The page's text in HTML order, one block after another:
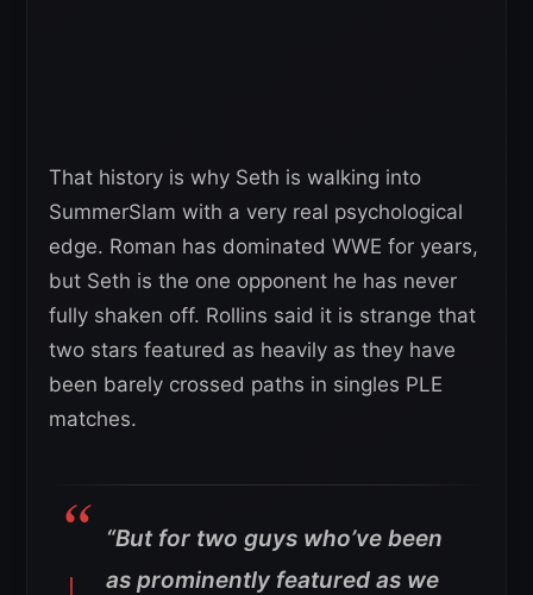
That history is why Seth is walking into
SummerSlam with a very real psychological
edge. Roman has dominated WWE for years,
but Seth is the one opponent he has never
fully shaken off. Rollins said it is strange that
two stars featured as heavily as they have
been barely crossed paths in singles PLE
matches.
“But for two guys who’ve been
as prominently featured as we